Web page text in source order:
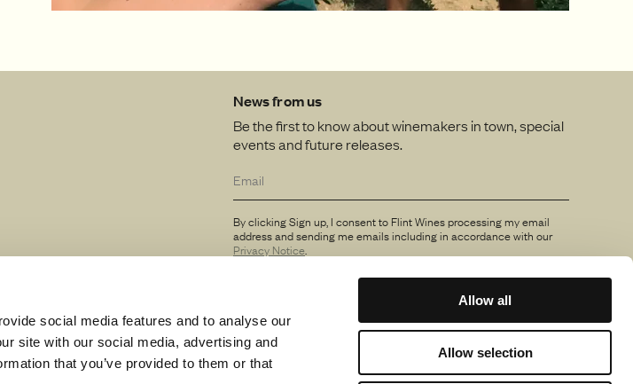
social media features and to analyse our
site with our social media, advertising and
that you’ve provided to them or that
Allow all
Allow selection
News from us
Be the first to know about winemakers in town, special
events and future releases.
By clicking Sign up, I consent to Flint Wines processing my email
address and sending me emails including in accordance with our
Privacy Notice.